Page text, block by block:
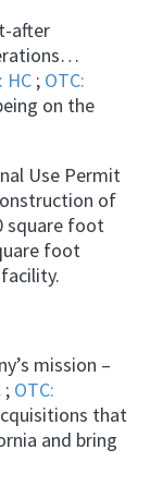
after
HC ; OTC:
on the
Use Permit
of
square foot
foot
mission –
; OTC:
that
and bring